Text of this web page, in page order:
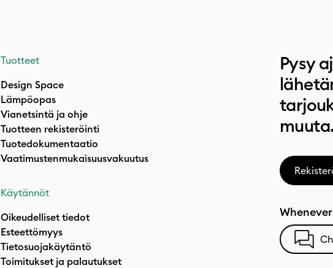
Tuotteet
Design Space
Lämpöopas
Vianetsintä ja ohje
Tuotteen rekisteröinti
Tuotedokumentaatio
Vaatimustenmukaisuusvakuutus
Käytännöt
Oikeudelliset tiedot
Esteettömyys
Tietosuojakäytäntö
Toimitukset ja palautukset
Pysy
muuta.